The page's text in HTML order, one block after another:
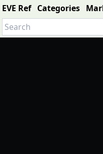
EVE Ref Categories